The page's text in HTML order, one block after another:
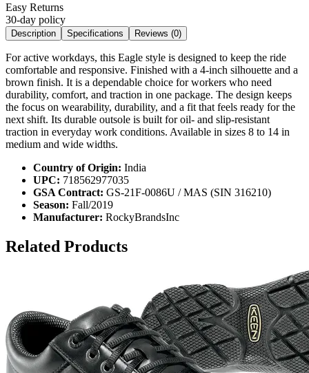
Easy Returns
30-day policy
Description Specifications Reviews (0)
For active workdays, this Eagle style is designed to keep the ride
comfortable and responsive. Finished with a 4-inch silhouette and a
brown finish. It is a dependable choice for workers who need
durability, comfort, and traction in one package. The design keeps
the focus on wearability, durability, and a fit that feels ready for the
next shift. Its durable outsole is built for oil- and slip-resistant
traction in everyday work conditions. Available in sizes 8 to 14 in
medium and wide widths.
Country of Origin: India
UPC: 718562977035
GSA Contract: GS-21F-0086U / MAS (SIN 316210)
Season: Fall/2019
Manufacturer: RockyBrandsInc
Related Products